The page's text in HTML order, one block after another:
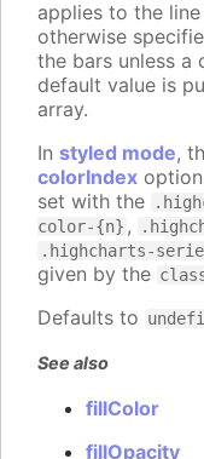
applies to the
otherwise
the bars unless a
default value is
array.
In styled mode,
colorIndex
set with the
color-{n} ,
.highcharts-
given by the
Defaults to
See also
fillColor
fillOpacity